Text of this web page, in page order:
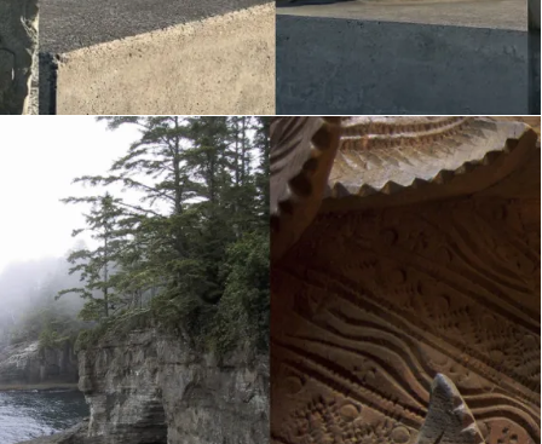
Diptych Duets